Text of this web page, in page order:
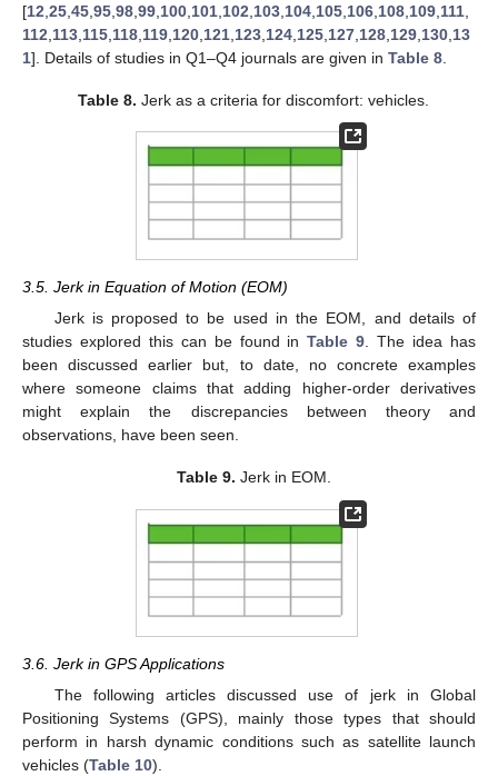
[12 25 45 95 98 99 100 101 102 103 104 105 106 108 109 111
112 113 115 118 119 120 121 123 124 125 127 128 129 130 13
1]. Details of studies in Q1–Q4 journals are given in Table 8
Table 8. Jerk as a criteria for discomfort: vehicles.
3.5. Jerk in Equation of Motion (EOM)
Jerk is proposed to be used in the EOM, and details of
studies explored this can be found inTable 9 . The idea has
been discussed earlier but, to date, no concrete examples
where someone claims that adding higher-order derivatives
might explain the discrepancies between theory and
observations, have been seen.
Table 9. Jerk in EOM.
3.6. Jerk in GPS Applications
The following articles discussed use of jerk in Global
Positioning Systems (GPS), mainly those types that should
perform in harsh dynamic conditions such as satellite launch
vehicles (Table 10).